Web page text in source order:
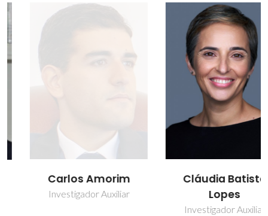
Carlos Amorim
Investigador Auxiliar
Cláudia Batista
Lopes
Investigador Auxiliar